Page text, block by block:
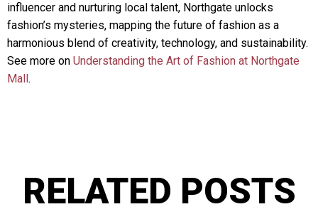
influencer and nurturing local talent, Northgate unlocks
fashion’s mysteries, mapping the future of fashion as a
harmonious blend of creativity, technology, and sustainability.
See more on Understanding the Art of Fashion at Northgate
Mall.
RELATED POSTS